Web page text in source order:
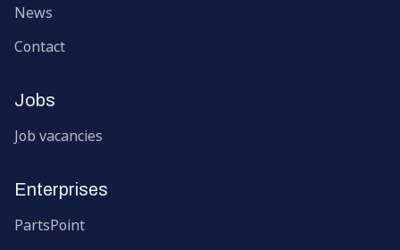
News
Contact
Jobs
Job vacancies
Enterprises
PartsPoint